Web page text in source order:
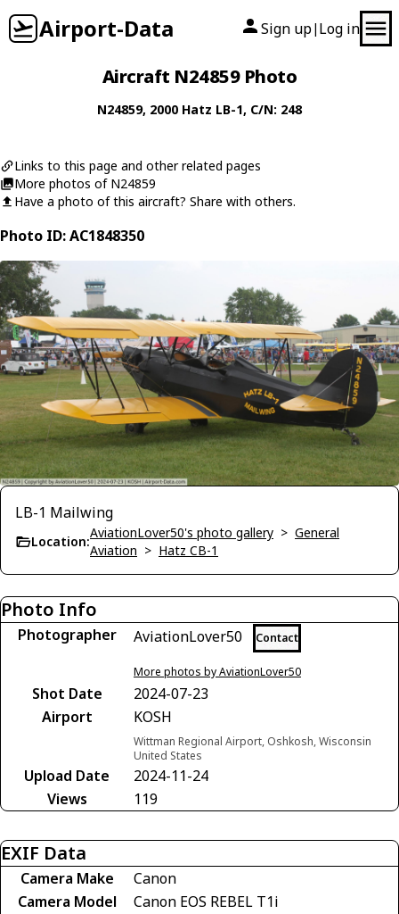
Airport-Data Sign up| Log in
Aircraft N24859 Photo
N24859, 2000 Hatz LB-1, C/N: 248
Links to this page and other related pages
More photos of N24859
Have a photo of this aircraft? Share with others.
Photo ID: AC1848350
LB-1 Mailwing
Location:
AviationLover50's photo gallery > General
Aviation > Hatz CB-1
Photo Info
Photographer AviationLover50 Contact
More photos by AviationLover50
Shot Date
2024-07-23
Airport
KOSH
Wittman Regional Airport, Oshkosh, Wisconsin
United States
Upload Date
2024-11-24
Views
119
EXIF Data
Camera Make
Canon
Camera Model
Canon EOS REBEL T1i